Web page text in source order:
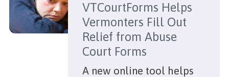
VTCourtForms Helps
Vermonters Fill Out
Relief from Abuse
Court Forms
A new online tool helps